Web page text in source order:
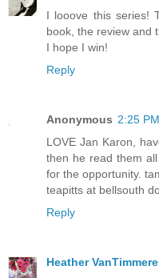
I looove this series!
book, the review and
I hope I win!
Reply
Anonymous 2:25 PM
LOVE Jan Karon,
then he read them
for the opportunity.
teapitts at bellsouth
Reply
Heather